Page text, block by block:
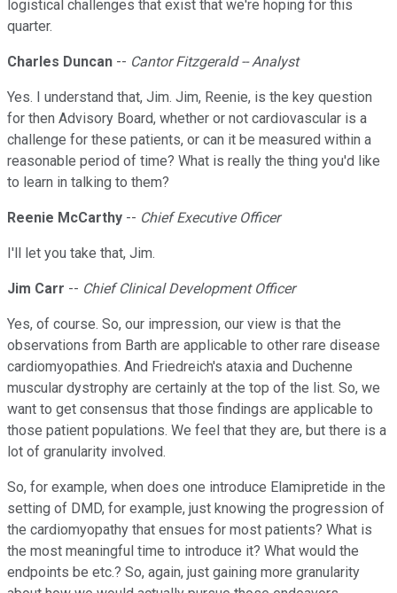
logistical challenges that exist that we're hoping for this
quarter.
Charles Duncan -- Cantor Fitzgerald -- Analyst
Yes. I understand that, Jim. Jim, Reenie, is the key question
for then Advisory Board, whether or not cardiovascular is a
challenge for these patients, or can it be measured within a
reasonable period of time? What is really the thing you'd like
to learn in talking to them?
Reenie McCarthy -- Chief Executive Officer
I'll let you take that, Jim.
Jim Carr -- Chief Clinical Development Officer
Yes, of course. So, our impression, our view is that the
observations from Barth are applicable to other rare disease
cardiomyopathies. And Friedreich's ataxia and Duchenne
muscular dystrophy are certainly at the top of the list. So, we
want to get consensus that those findings are applicable to
those patient populations. We feel that they are, but there is a
lot of granularity involved.
So, for example, when does one introduce Elamipretide in the
setting of DMD, for example, just knowing the progression of
the cardiomyopathy that ensues for most patients? What is
the most meaningful time to introduce it? What would the
endpoints be etc.? So, again, just gaining more granularity